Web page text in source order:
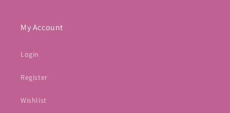
My Account
Login
Register
Wishlist